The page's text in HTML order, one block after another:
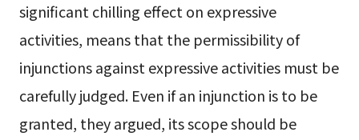
significant chilling effect on expressive
activities, means that the permissibility of
injunctions against expressive activities must be
carefully judged. Even if an injunction is to be
granted, they argued, its scope should be